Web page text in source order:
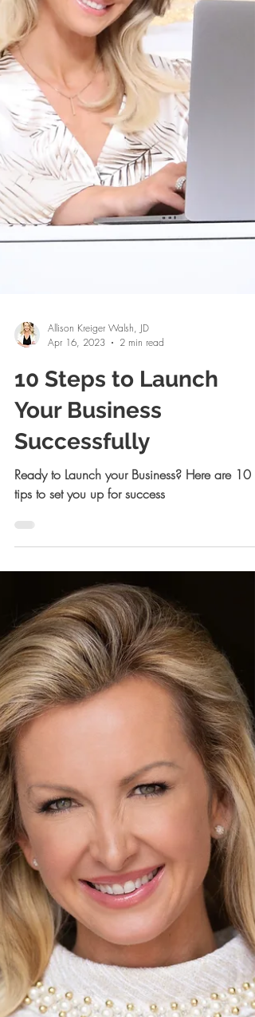
Apr 16, 2023
2 min read
10 Steps to Launch
Your Business
Successfully
Ready to Launch your Business? Here are 10
tips to set you up for success